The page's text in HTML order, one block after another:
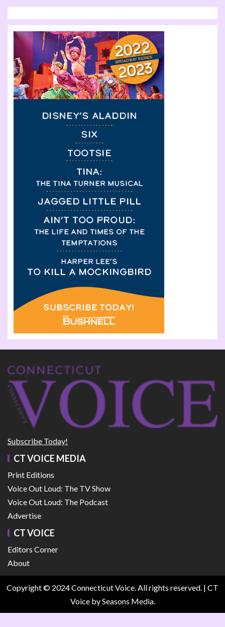
Subscribe Today!
CT VOICE MEDIA
Print Editions
Voice Out Loud: The TV Show
Voice Out Loud: The Podcast
Advertise
CT VOICE
Editors Corner
About
Copyright © 2024 Connecticut Voice. All rights reserved. | CT
Voiceby Seasons Media.